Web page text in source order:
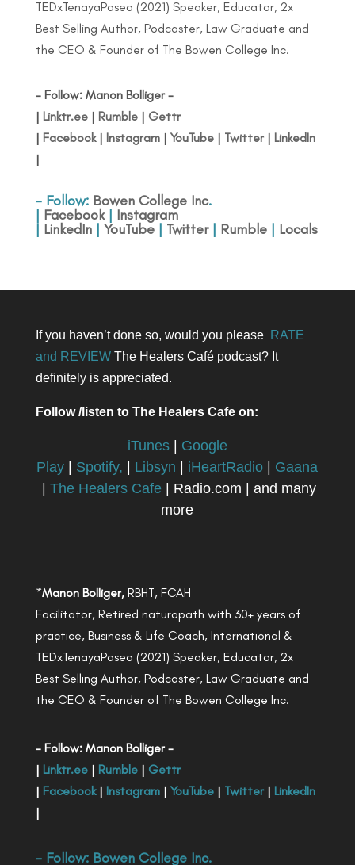
TEDxTenayaPaseo (2021) Speaker, Educator, 2x
Best Selling Author, Podcaster, Law Graduate and
the CEO & Founder of The Bowen College Inc.
- Follow: Manon Bolliger -
| Linktr.ee| Rumble| Gettr
| Facebook| Instagram| YouTube| Twitter| LinkedIn
|
- Follow: Bowen College Inc.
| Facebook| Instagram
| LinkedIn| YouTube| Twitter| Rumble| Locals
If you haven’t done so, would you please RATE
and REVIEWThe Healers Café podcast? It
definitely is appreciated.
Follow /listen to The Healers Cafe on:
iTunes| Google
Play
Spotify, Libsyn iHeartRadio
Gaana
|The Healers Cafe | Radio.com | and many
more
*Manon Bolliger,RBHT, FCAH
Facilitator, Retired naturopath with 30+ years of
practice, Business & Life Coach, International &
TEDxTenayaPaseo (2021) Speaker, Educator, 2x
Best Selling Author, Podcaster, Law Graduate and
the CEO & Founder of The Bowen College Inc.
- Follow: Manon Bolliger -
| Linktr.ee| Rumble| Gettr
| Facebook| Instagram| YouTube| Twitter| LinkedIn
|
- Follow: Bowen College Inc.